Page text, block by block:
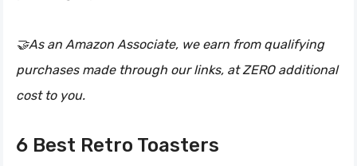
🤝As an Amazon Associate, we earn from qualifying
purchases made through our links, at ZERO additional
cost to you.
6 Best Retro Toasters